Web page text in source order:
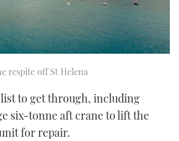
respite off St Helena
list to get through, including
six-tonne aft crane to lift the
for repair.